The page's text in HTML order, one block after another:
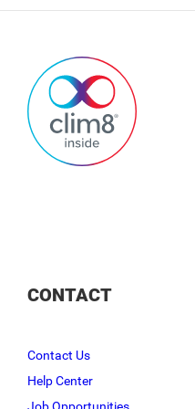
CONTACT
Contact Us
Help Center